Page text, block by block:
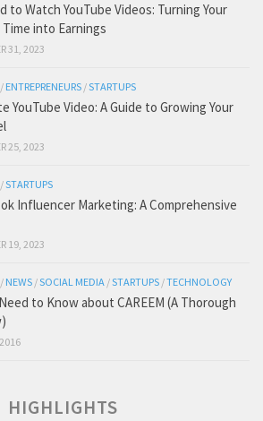
to Watch YouTube Videos: Turning Your
into Earnings
31, 2023
/ ENTREPRENEURS /STARTUPS
YouTube Video: A Guide to Growing Your
25, 2023
/STARTUPS
Influencer Marketing: A Comprehensive
19, 2023
/ NEWS /SOCIAL MEDIA /STARTUPS /TECHNOLOGY
to Know about CAREEM (A Thorough
HIGHLIGHTS